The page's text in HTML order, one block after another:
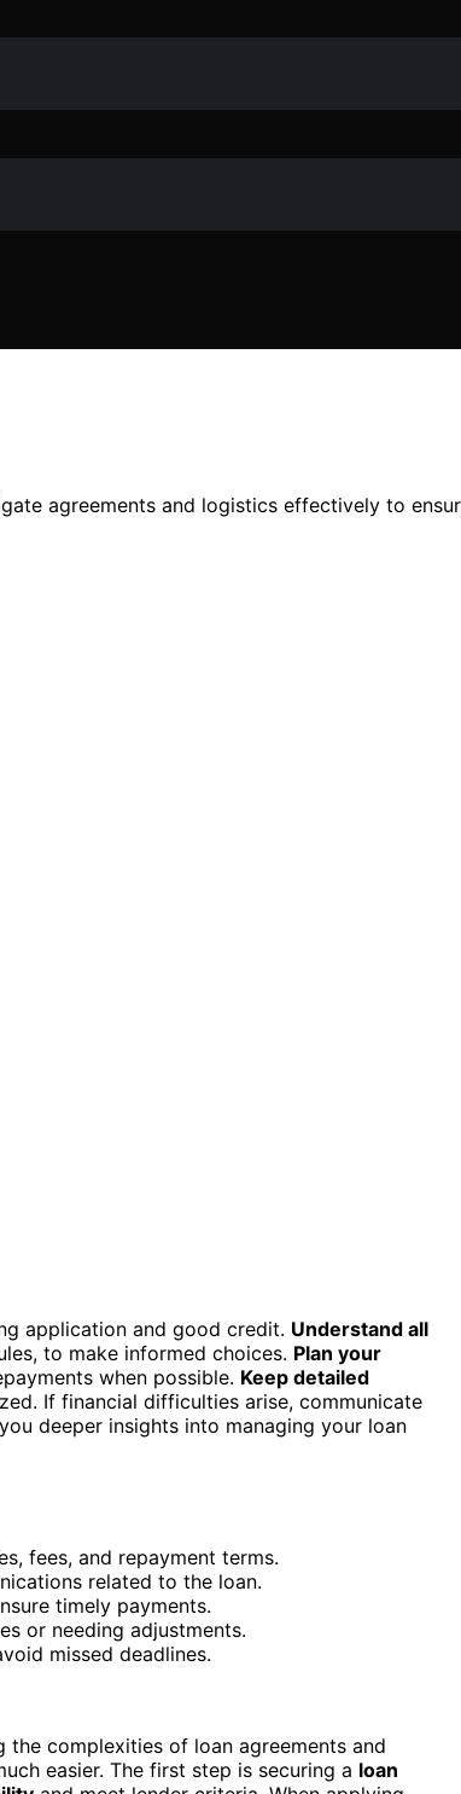
agreements and logistics effectively to
application and good credit. Understand all
to make informed choices. Plan your
when possible. Keep detailed
If financial difficulties arise, communicate
deeper insights into managing your loan
fees, and repayment terms.
related to the loan.
timely payments.
or needing adjustments.
missed deadlines.
complexities of loan agreements and
easier. The first step is securing a loan